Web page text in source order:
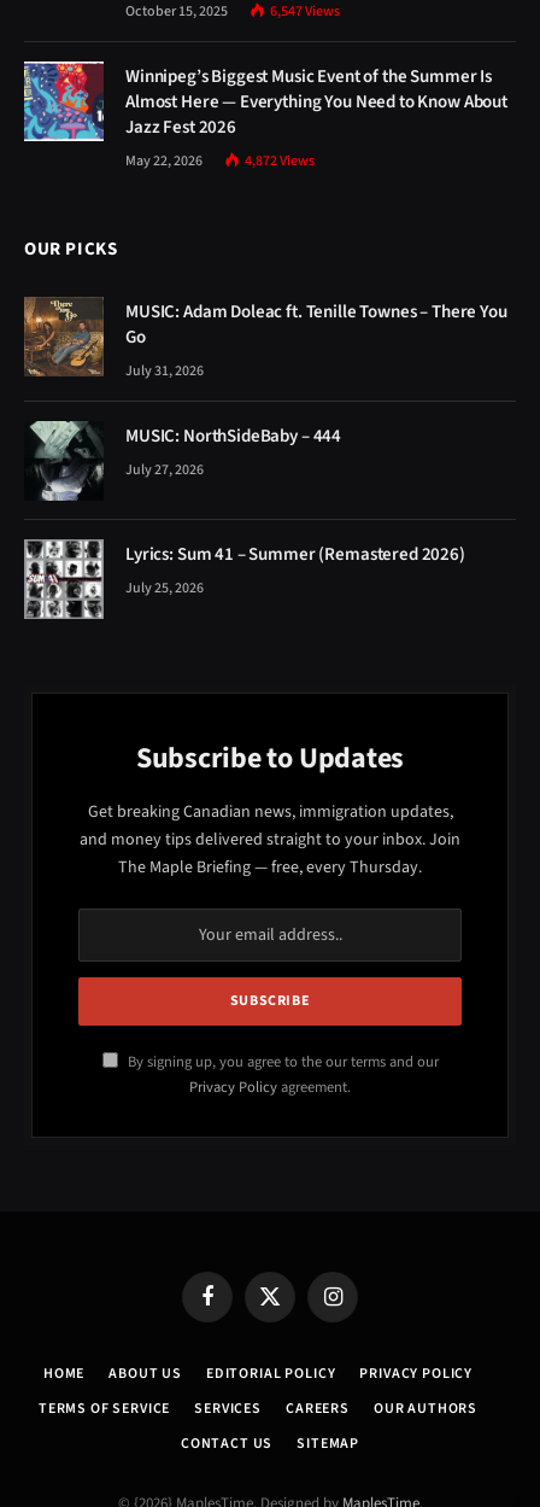
October 15, 2025 6,547Views
Winnipeg’s Biggest Music Event of the Summer Is
Almost Here — Everything You Need to Know About
Jazz Fest 2026
May 22, 2026 4,872Views
OUR PICKS
MUSIC: Adam Doleac ft. Tenille Townes – There You
Go
July 31, 2026
MUSIC: NorthSideBaby – 444
July 27, 2026
Lyrics: Sum 41 – Summer (Remastered 2026)
July 25, 2026
Subscribe to Updates
Get breaking Canadian news, immigration updates,
and money tips delivered straight to your inbox. Join
The Maple Briefing — free, every Thursday.
By signing up, you agree to the our terms and our
Privacy Policyagreement.
FacebookX
(Twitter)
Instagram
HOME ABOUT US EDITORIAL POLICY
PRIVACY POLICY
TERMS OF SERVICE
SERVICES CAREERS
OUR AUTHORS
CONTACT US
SITEMAP